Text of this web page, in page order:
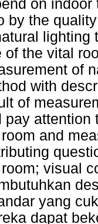
on indoor
by the
lighting
of the vital
of
with
of
pay attention
and
visual
yang
dapat